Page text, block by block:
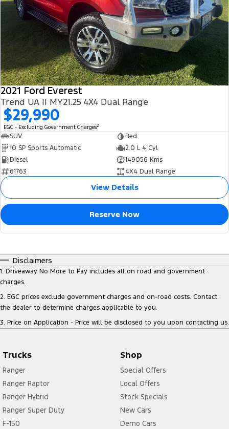
2021 Ford Everest
Trend UA II MY21.25 4X4 Dual Range
$29,990
EGC - Excluding Government Charges2
SUV
Red
10 SP Sports Automatic
2.0 L 4 Cyl
Diesel
149056 Kms
61763
4X4 Dual Range
View Details
Reserve Now
Disclaimers
1. Driveaway No More to Pay includes all on road and government
charges.
2. EGC prices exclude government charges and on-road costs. Contact
the dealer to determine charges applicable to you.
3. Price on Application - Price will be disclosed to you upon contacting us.
Trucks
Ranger
Ranger Raptor
Ranger Hybrid
Ranger Super Duty
F-150
Shop
Special Offers
Local Offers
Stock Specials
New Cars
Demo Cars